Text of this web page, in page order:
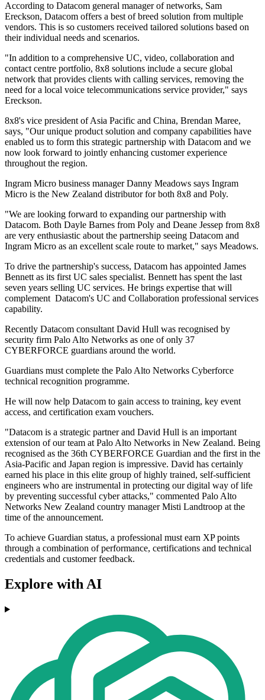
According to Datacom general manager of networks, Sam
Ereckson, Datacom offers a best of breed solution from multiple
vendors. This is so customers received tailored solutions based on
their individual needs and scenarios.
"In addition to a comprehensive UC, video, collaboration and
contact centre portfolio, 8x8 solutions include a secure global
network that provides clients with calling services, removing the
need for a local voice telecommunications service provider," says
Ereckson.
8x8's vice president of Asia Pacific and China, Brendan Maree,
says, "Our unique product solution and company capabilities have
enabled us to form this strategic partnership with Datacom and we
now look forward to jointly enhancing customer experience
throughout the region.
Ingram Micro business manager Danny Meadows says Ingram
Micro is the New Zealand distributor for both 8x8 and Poly.
"We are looking forward to expanding our partnership with
Datacom. Both Dayle Barnes from Poly and Deane Jessep from 8x8
are very enthusiastic about the partnership seeing Datacom and
Ingram Micro as an excellent scale route to market," says Meadows.
To drive the partnership's success, Datacom has appointed James
Bennett as its first UC sales specialist. Bennett has spent the last
seven years selling UC services. He brings expertise that will
complement Datacom's UC and Collaboration professional services
capability.
Recently Datacom consultant David Hull was recognised by
security firm Palo Alto Networks as one of only 37
CYBERFORCE guardians around the world.
Guardians must complete the Palo Alto Networks Cyberforce
technical recognition programme.
He will now help Datacom to gain access to training, key event
access, and certification exam vouchers.
"Datacom is a strategic partner and David Hull is an important
extension of our team at Palo Alto Networks in New Zealand. Being
recognised as the 36th CYBERFORCE Guardian and the first in the
Asia-Pacific and Japan region is impressive. David has certainly
earned his place in this elite group of highly trained, self-sufficient
engineers who are instrumental in protecting our digital way of life
by preventing successful cyber attacks," commented Palo Alto
Networks New Zealand country manager Misti Landtroop at the
time of the announcement.
To achieve Guardian status, a professional must earn XP points
through a combination of performance, certifications and technical
credentials and customer feedback.
Explore with AI